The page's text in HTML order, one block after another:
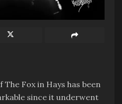
Fox in Hays has been
since it underwent